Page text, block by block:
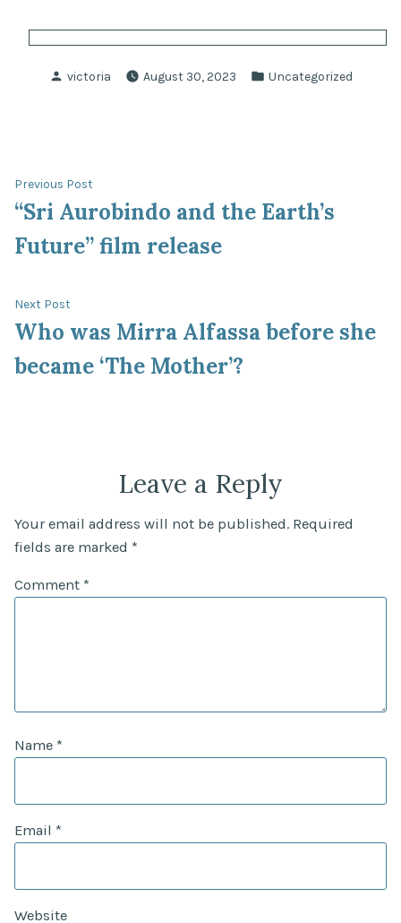
Posted
victoria August 30, 2023
Posted
Uncategorized
Post
navigation
Previous Post
post:
“Sri Aurobindo and the Earth’s
Future” film release
Next Post
post:
Who was Mirra Alfassa before she
became ‘The Mother’?
Leave a Reply
Your email address will not be published. Required
fields are marked *
Comment *
Name *
Email *
Website